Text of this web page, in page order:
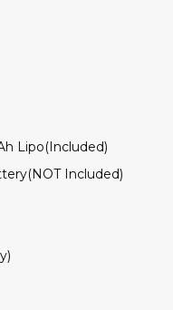
Lipo(Included)
Included)